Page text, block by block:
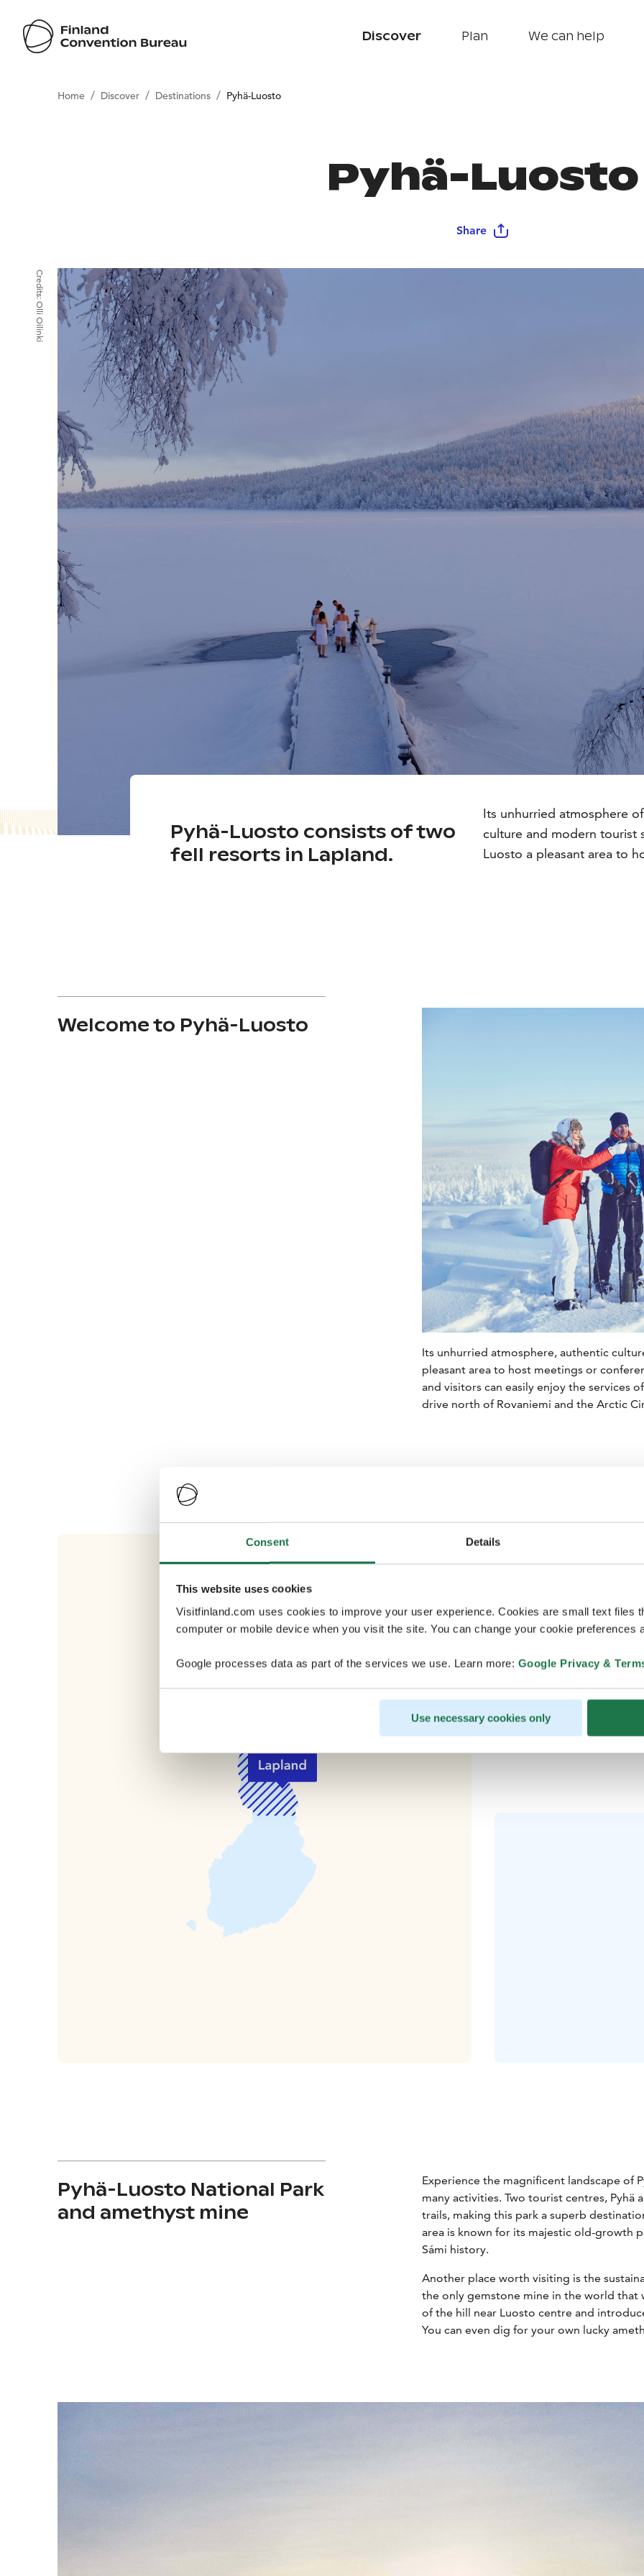
Consent Details
This website uses cookies
Visitfinland.com uses cookies to improve your user experience. Cookies are small text files
computer or mobile device when you visit the site. You can change your cookie preferences
Google processes data as part of the services we use. Learn more: Google Privacy &
Use necessary cookies only
Discover Plan We can help
Home / Discover / Destinations / Pyhä-Luosto
Pyhä-Luosto
Share
Credits:
Olli Oilinki
Pyhä-Luosto consists of two
fell resorts in Lapland.
Its unhurried atmosphere
culture and modern tourist
Luosto a pleasant area to
Welcome to Pyhä-Luosto
Its unhurried atmosphere, authentic
pleasant area to host meetings or
and visitors can easily enjoy the services
drive north of Rovaniemi and the Arctic
Where in Finland?
– Plane to
Pyhä-Luosto National Park
and amethyst mine
Experience the magnificent landscape of
many activities. Two tourist centres, Pyhä
trails, making this park a superb
area is known for its majestic old-growth
Sámi history.
Another place worth visiting is the
the only gemstone mine in the world that
of the hill near Luosto centre and
You can even dig for your own lucky